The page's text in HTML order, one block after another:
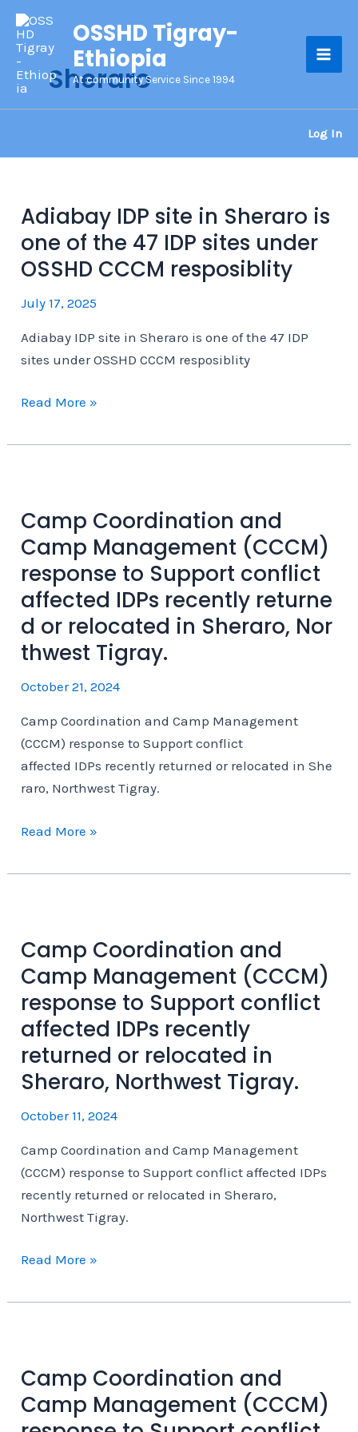
Skip
content
OSSHD Tigray-
Ethiopia
At community Service Since 1994
Log In
Sheraro
Adiabay IDP site in Sheraro is
one of the 47 IDP sites under
OSSHD CCCM resposiblity
July 17, 2025
Adiabay IDP site in Sheraro is one of the 47 IDP
sites under OSSHD CCCM resposiblity
Adiabay
site
is
one
of
the
47
IDP
sites
OSSHD
CCCM
resposiblity
Read More »
Camp Coordination and
Camp Management (CCCM)
response to Support conflict
affected IDPs recently returne
d or relocated in Sheraro, Nor
thwest Tigray.
October 21, 2024
Camp Coordination and Camp Management
(CCCM) response to Support conflict
affected IDPs recently returned or relocated in She
raro, Northwest Tigray.
Camp
and
(CCCM)
response
to
Support conflict
affected IDPs recently returned or relocated in
Tigray.
Read More »
Camp Coordination and
Camp Management (CCCM)
response to Support conflict
affected IDPs recently
returned or relocated in
Sheraro, Northwest Tigray.
October 11, 2024
Camp Coordination and Camp Management
(CCCM) response to Support conflict affected IDPs
recently returned or relocated in Sheraro,
Northwest Tigray.
Camp
and
(CCCM)
response
to
Read More »
Camp Coordination and
Camp Management (CCCM)